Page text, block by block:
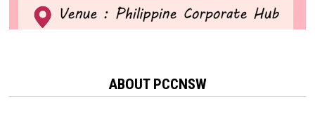
ABOUT PCCNSW